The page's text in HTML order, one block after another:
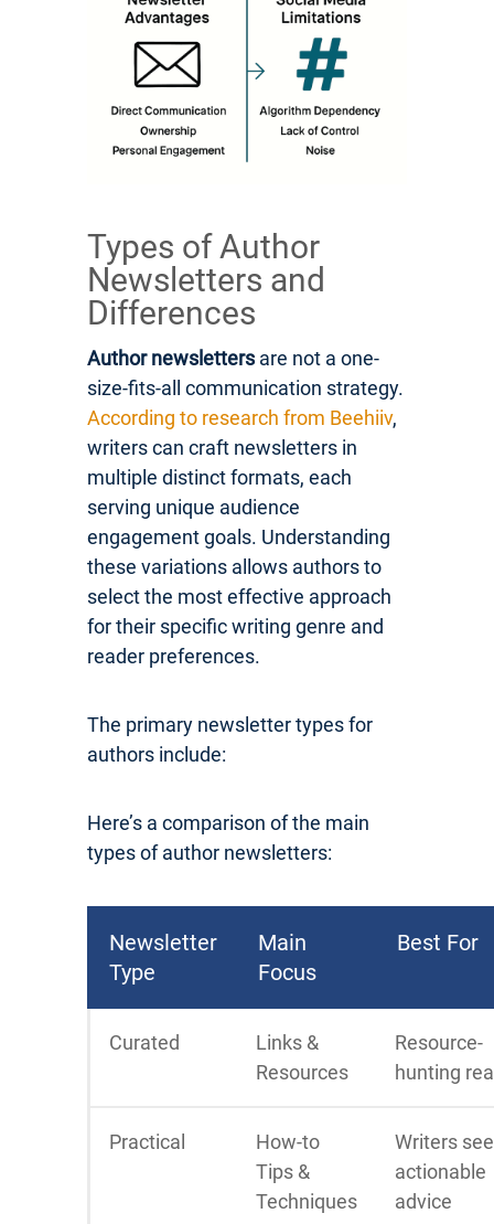
Types of Author
Newsletters and
Differences
Author newslettersare not a one-
size-fits-all communication strategy.
According to research from Beehiiv,
writers can craft newsletters in
multiple distinct formats, each
serving unique audience
engagement goals. Understanding
these variations allows authors to
select the most effective approach
for their specific writing genre and
reader preferences.
The primary newsletter types for
authors include:
Here’s a comparison of the main
types of author newsletters:
Newsletter
Type
Main
Focus
Best For
Curated
Links &
Resources
Resource-
hunting
Practical
How-to
Tips &
Techniques
Writers
actionable
advice